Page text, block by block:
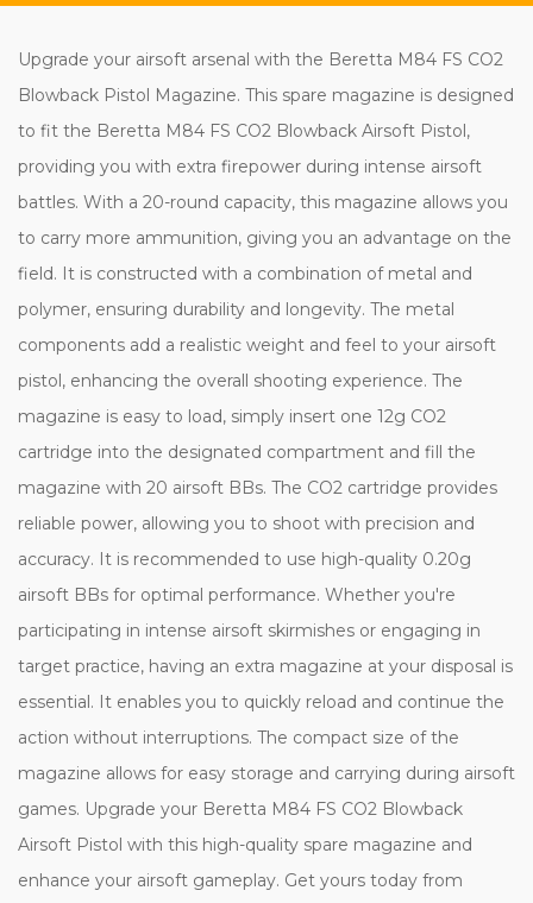
Upgrade your airsoft arsenal with the Beretta M84 FS CO2
Blowback Pistol Magazine. This spare magazine is designed
to fit the Beretta M84 FS CO2 Blowback Airsoft Pistol,
providing you with extra firepower during intense airsoft
battles. With a 20-round capacity, this magazine allows you
to carry more ammunition, giving you an advantage on the
field. It is constructed with a combination of metal and
polymer, ensuring durability and longevity. The metal
components add a realistic weight and feel to your airsoft
pistol, enhancing the overall shooting experience. The
magazine is easy to load, simply insert one 12g CO2
cartridge into the designated compartment and fill the
magazine with 20 airsoft BBs. The CO2 cartridge provides
reliable power, allowing you to shoot with precision and
accuracy. It is recommended to use high-quality 0.20g
airsoft BBs for optimal performance. Whether you're
participating in intense airsoft skirmishes or engaging in
target practice, having an extra magazine at your disposal is
essential. It enables you to quickly reload and continue the
action without interruptions. The compact size of the
magazine allows for easy storage and carrying during airsoft
games. Upgrade your Beretta M84 FS CO2 Blowback
Airsoft Pistol with this high-quality spare magazine and
enhance your airsoft gameplay. Get yours today from